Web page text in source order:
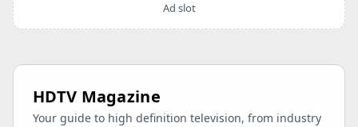
Ad slot
HDTV Magazine
Your guide to high definition television, from industry